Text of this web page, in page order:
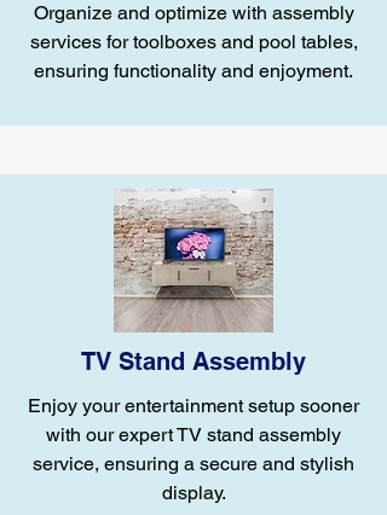
Organize and optimize with assembly
services for toolboxes and pool tables,
ensuring functionality and enjoyment.
TV Stand Assembly
Enjoy your entertainment setup sooner
with our expert TV stand assembly
service, ensuring a secure and stylish
display.